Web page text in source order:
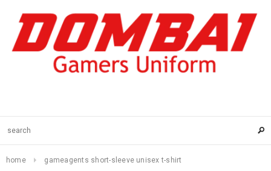
home gameagents short-sleeve unisex t-shirt